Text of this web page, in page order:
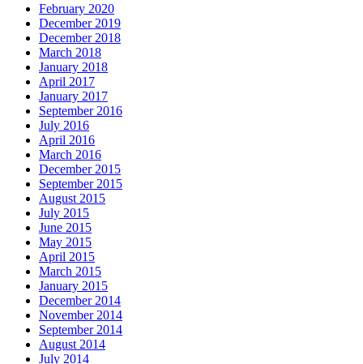
February 2020
December 2019
December 2018
March 2018
January 2018
April 2017
January 2017
September 2016
July 2016
April 2016
March 2016
December 2015
September 2015
August 2015
July 2015
June 2015
May 2015
April 2015
March 2015
January 2015
December 2014
November 2014
September 2014
August 2014
July 2014